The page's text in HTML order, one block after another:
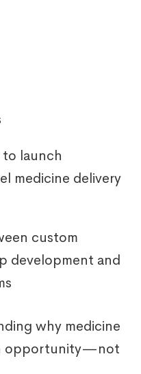
launch
medicine delivery
custom
development and
why medicine
opportunity—not